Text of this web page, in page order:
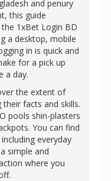
and penury
this guide
1xBet Login BD
a desktop, mobile
in is quick and
for a pick up
a day.
the extent of
facts and skills.
pools shin-plasters
You can find
everyday
simple and
where you